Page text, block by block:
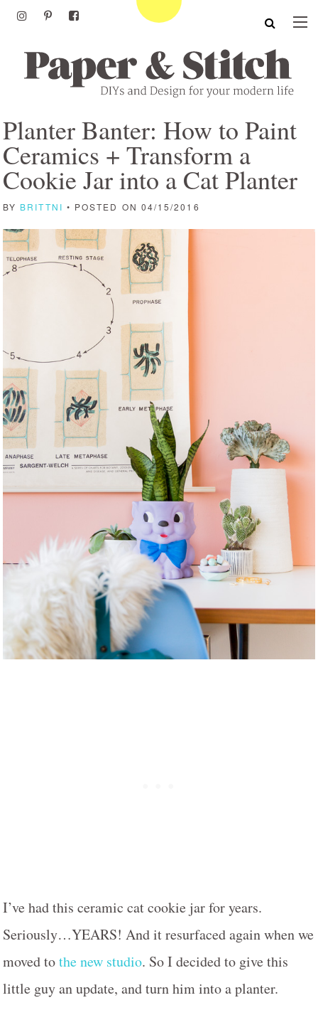
Planter Banter: How to Paint
Ceramics + Transform a
Cookie Jar into a Cat Planter
BY BRITTNI • POSTED ON 04/15/2016
I’ve had this ceramic cat cookie jar for years.
Seriously…YEARS! And it resurfaced again when we
moved tothe new studio. So I decided to give this
little guy an update, and turn him into a planter.